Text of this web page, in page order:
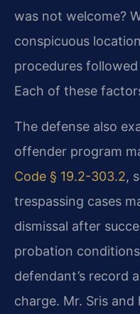
was not welcome?
conspicuous
procedures
Each of these
The defense also
offender program
Code § 19.2-303.2,
trespassing cases
dismissal after
probation
defendant’s record
charge. Mr. Sris and